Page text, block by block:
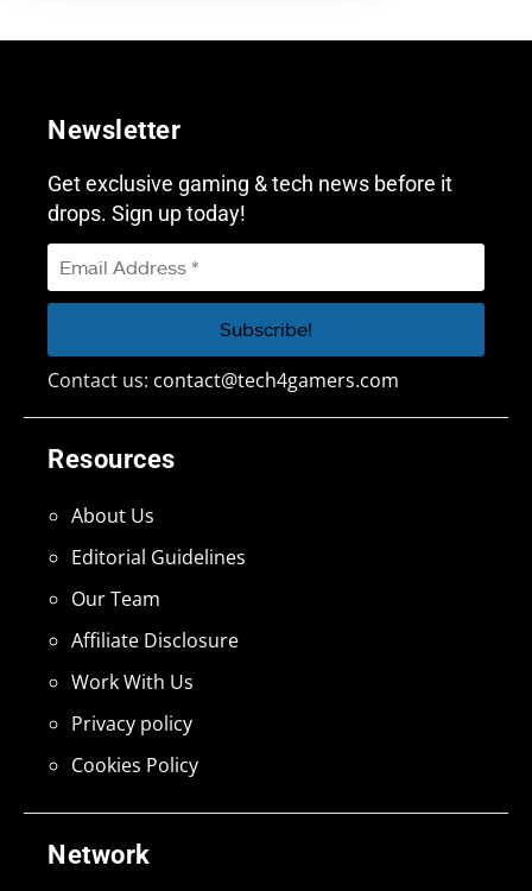
Network
Resources
About Us
Editorial Guidelines
Our Team
Affiliate Disclosure
Work With Us
Privacy policy
Cookies Policy
Newsletter
Get exclusive gaming & tech news before it
drops. Sign up today!
Contact us: contact@tech4gamers.com